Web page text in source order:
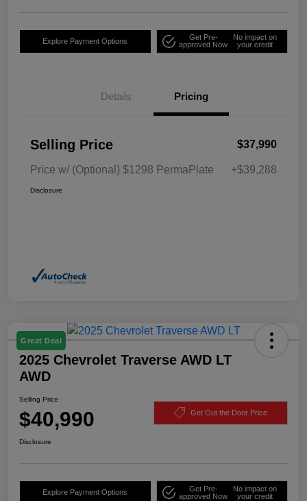
Explore Payment Options
Get Pre-
approved Now
No impact on
your credit
Details Pricing
Selling Price $37,990
Price w/ (Optional) $1298 PermaPlate +$39,288
Disclosure
Great Deal
2025 Chevrolet Traverse AWD LT
AWD
Selling Price
$40,990 Get Out the Door Price
Disclosure
Explore Payment Options
Get Pre-
approved Now
No impact on
your credit